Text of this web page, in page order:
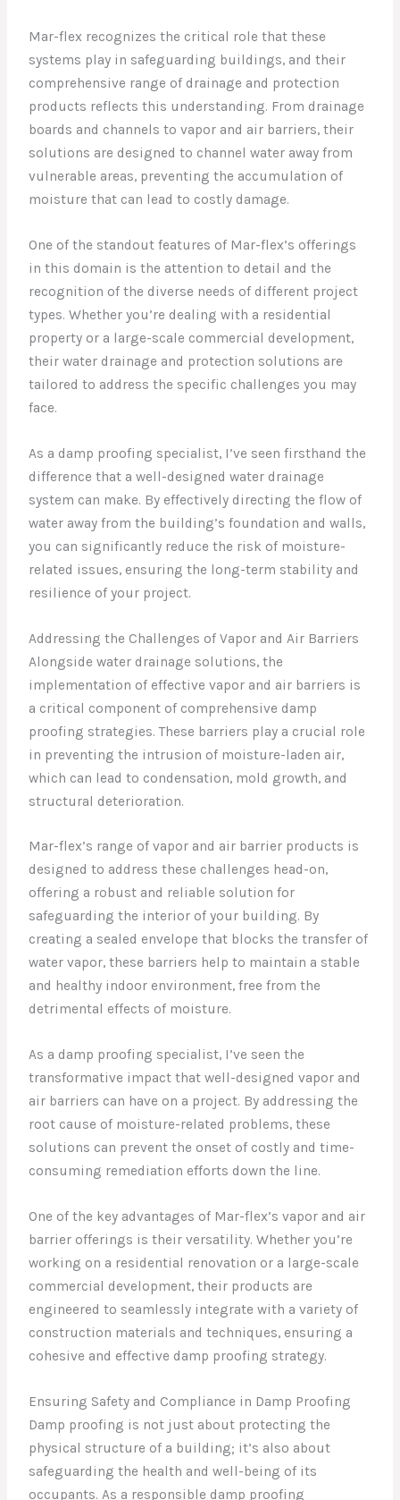
Mar-flex recognizes the critical role that these
systems play in safeguarding buildings, and their
comprehensive range of drainage and protection
products reflects this understanding. From drainage
boards and channels to vapor and air barriers, their
solutions are designed to channel water away from
vulnerable areas, preventing the accumulation of
moisture that can lead to costly damage.
One of the standout features of Mar-flex’s offerings
in this domain is the attention to detail and the
recognition of the diverse needs of different project
types. Whether you’re dealing with a residential
property or a large-scale commercial development,
their water drainage and protection solutions are
tailored to address the specific challenges you may
face.
As a damp proofing specialist, I’ve seen firsthand the
difference that a well-designed water drainage
system can make. By effectively directing the flow of
water away from the building’s foundation and walls,
you can significantly reduce the risk of moisture-
related issues, ensuring the long-term stability and
resilience of your project.
Addressing the Challenges of Vapor and Air Barriers
Alongside water drainage solutions, the
implementation of effective vapor and air barriers is
a critical component of comprehensive damp
proofing strategies. These barriers play a crucial role
in preventing the intrusion of moisture-laden air,
which can lead to condensation, mold growth, and
structural deterioration.
Mar-flex’s range of vapor and air barrier products is
designed to address these challenges head-on,
offering a robust and reliable solution for
safeguarding the interior of your building. By
creating a sealed envelope that blocks the transfer of
water vapor, these barriers help to maintain a stable
and healthy indoor environment, free from the
detrimental effects of moisture.
As a damp proofing specialist, I’ve seen the
transformative impact that well-designed vapor and
air barriers can have on a project. By addressing the
root cause of moisture-related problems, these
solutions can prevent the onset of costly and time-
consuming remediation efforts down the line.
One of the key advantages of Mar-flex’s vapor and air
barrier offerings is their versatility. Whether you’re
working on a residential renovation or a large-scale
commercial development, their products are
engineered to seamlessly integrate with a variety of
construction materials and techniques, ensuring a
cohesive and effective damp proofing strategy.
Ensuring Safety and Compliance in Damp Proofing
Damp proofing is not just about protecting the
physical structure of a building; it’s also about
safeguarding the health and well-being of its
occupants. As a responsible damp proofing